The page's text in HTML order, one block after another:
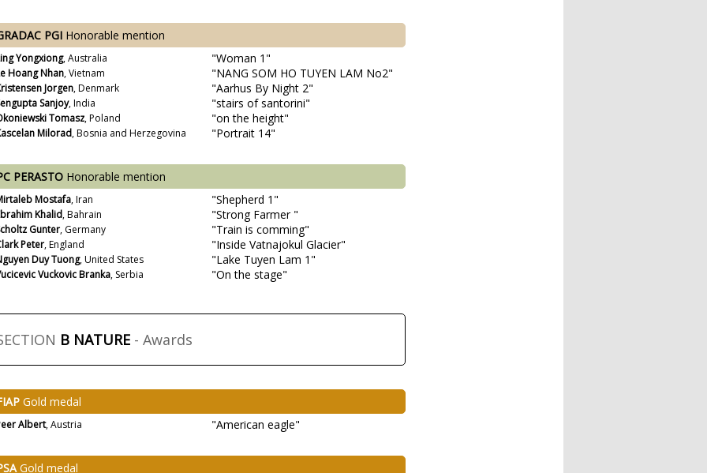
PGI Honorable mention
Yongxiong, Australia "Woman 1"
Hoang Nhan, Vietnam "NANG SOM HO TUYEN LAM No2"
Jorgen, Denmark "Aarhus By Night 2"
Sanjoy, India "stairs of santorini"
Tomasz, Poland "on the height"
Milorad, Bosnia and Herzegovina "Portrait 14"
PERASTO Honorable mention
Mostafa, Iran "Shepherd 1"
Khalid, Bahrain "Strong Farmer "
Gunter, Germany "Train is comming"
Peter, England "Inside Vatnajokul Glacier"
Duy Tuong, United States "Lake Tuyen Lam 1"
Vuckovic Branka, Serbia "On the stage"
B NATURE - Awards
Gold medal
Albert, Austria "American eagle"
Gold medal